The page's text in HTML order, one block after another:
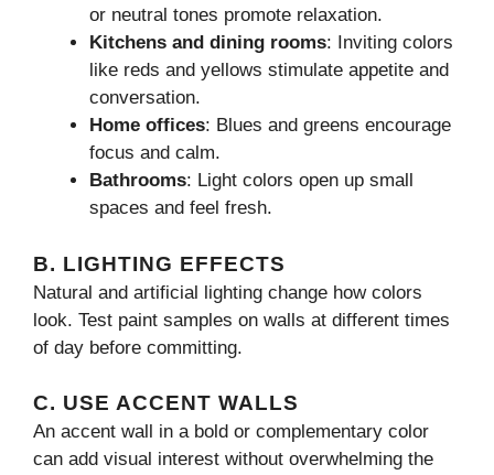
or neutral tones promote relaxation.
Kitchens and dining rooms: Inviting colors
like reds and yellows stimulate appetite and
conversation.
Home offices: Blues and greens encourage
focus and calm.
Bathrooms: Light colors open up small
spaces and feel fresh.
B. LIGHTING EFFECTS
Natural and artificial lighting change how colors
look. Test paint samples on walls at different times
of day before committing.
C. USE ACCENT WALLS
An accent wall in a bold or complementary color
can add visual interest without overwhelming the